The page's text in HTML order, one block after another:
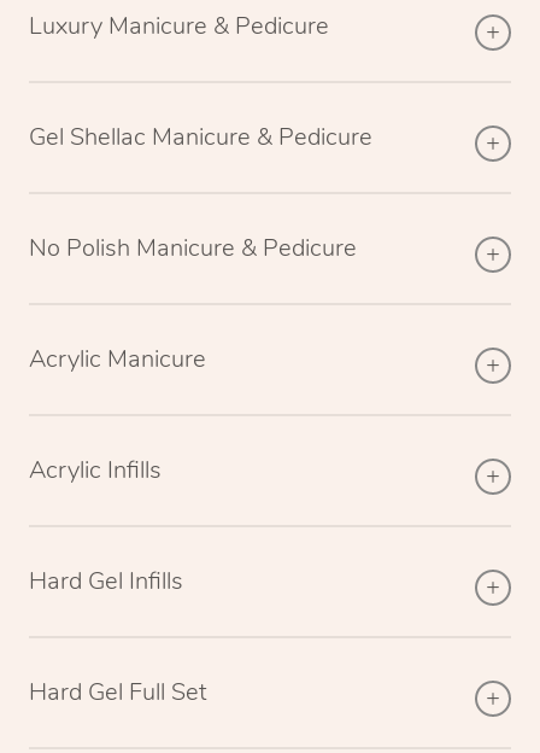
Luxury Manicure & Pedicure
Gel Shellac Manicure & Pedicure
No Polish Manicure & Pedicure
Acrylic Manicure
Acrylic Infills
Hard Gel Infills
Hard Gel Full Set